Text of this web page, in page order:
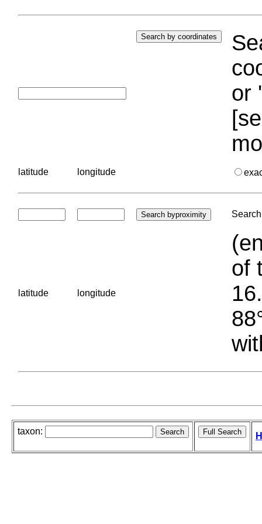
or
latitude longitude
latitude longitude
of
taxon: